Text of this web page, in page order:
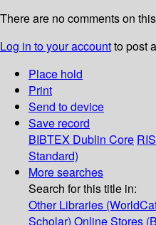
There are no comments on
Log in to your accountto post
Place hold
Print
Send to device
Save record
BIBTEX Dublin Core RIS
Standard)
More searches
Search for this title in:
Other Libraries
Scholar) Online Stores